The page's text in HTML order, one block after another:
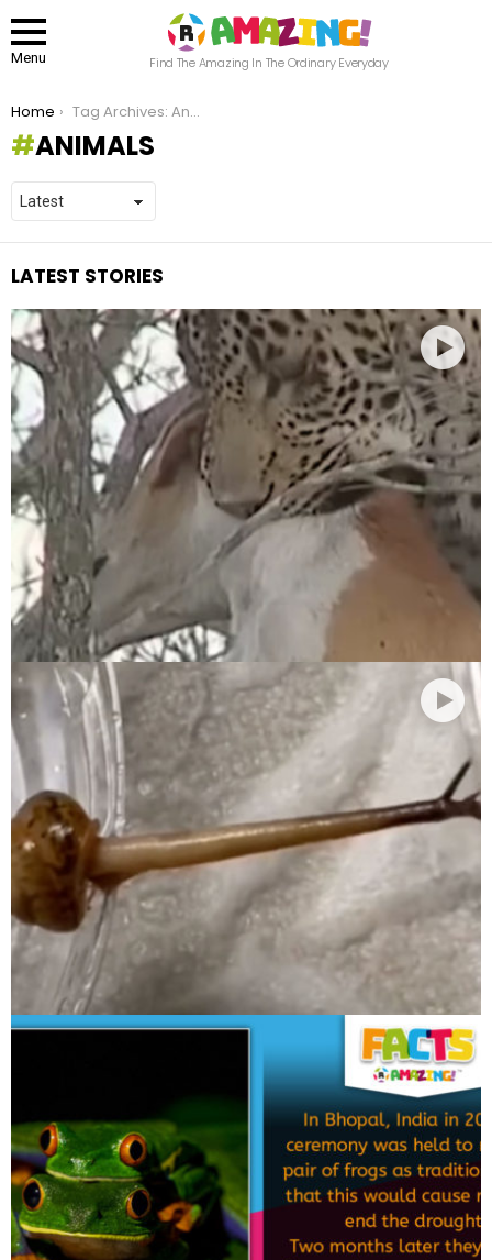
Menu Find The Amazing In The Ordinary Everyday
You are here:
Home Tag Archives: Animals
ANIMALS
LATEST STORIES